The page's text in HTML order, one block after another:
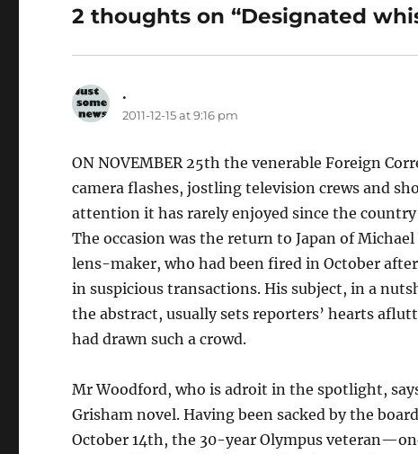
2 thoughts on “Designated
.
2011-12-15 at 9:16 pm
ON NOVEMBER 25th the venerable Foreign
camera flashes, jostling television crews and
attention it has rarely enjoyed since the
The occasion was the return to Japan of
lens-maker, who had been fired in October
in suspicious transactions. His subject, in a
the abstract, usually sets reporters’ hearts
had drawn such a crowd.
Mr Woodford, who is adroit in the spotlight,
Grisham novel. Having been sacked by the
October 14th, the 30-year Olympus